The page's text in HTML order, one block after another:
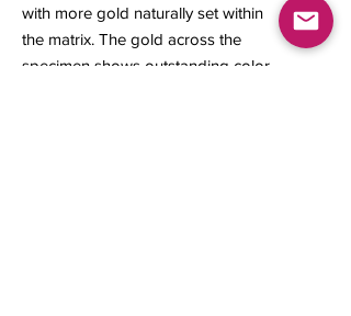
with more gold naturally set within
the matrix. The gold across the
specimen shows outstanding color